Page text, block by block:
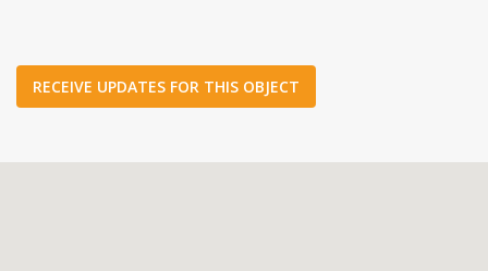
RECEIVE UPDATES FOR THIS OBJECT